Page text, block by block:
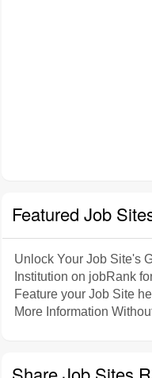
Featured Job
Unlock Your Job Site's
Institution on jobRank
Feature your Job Site
More Information